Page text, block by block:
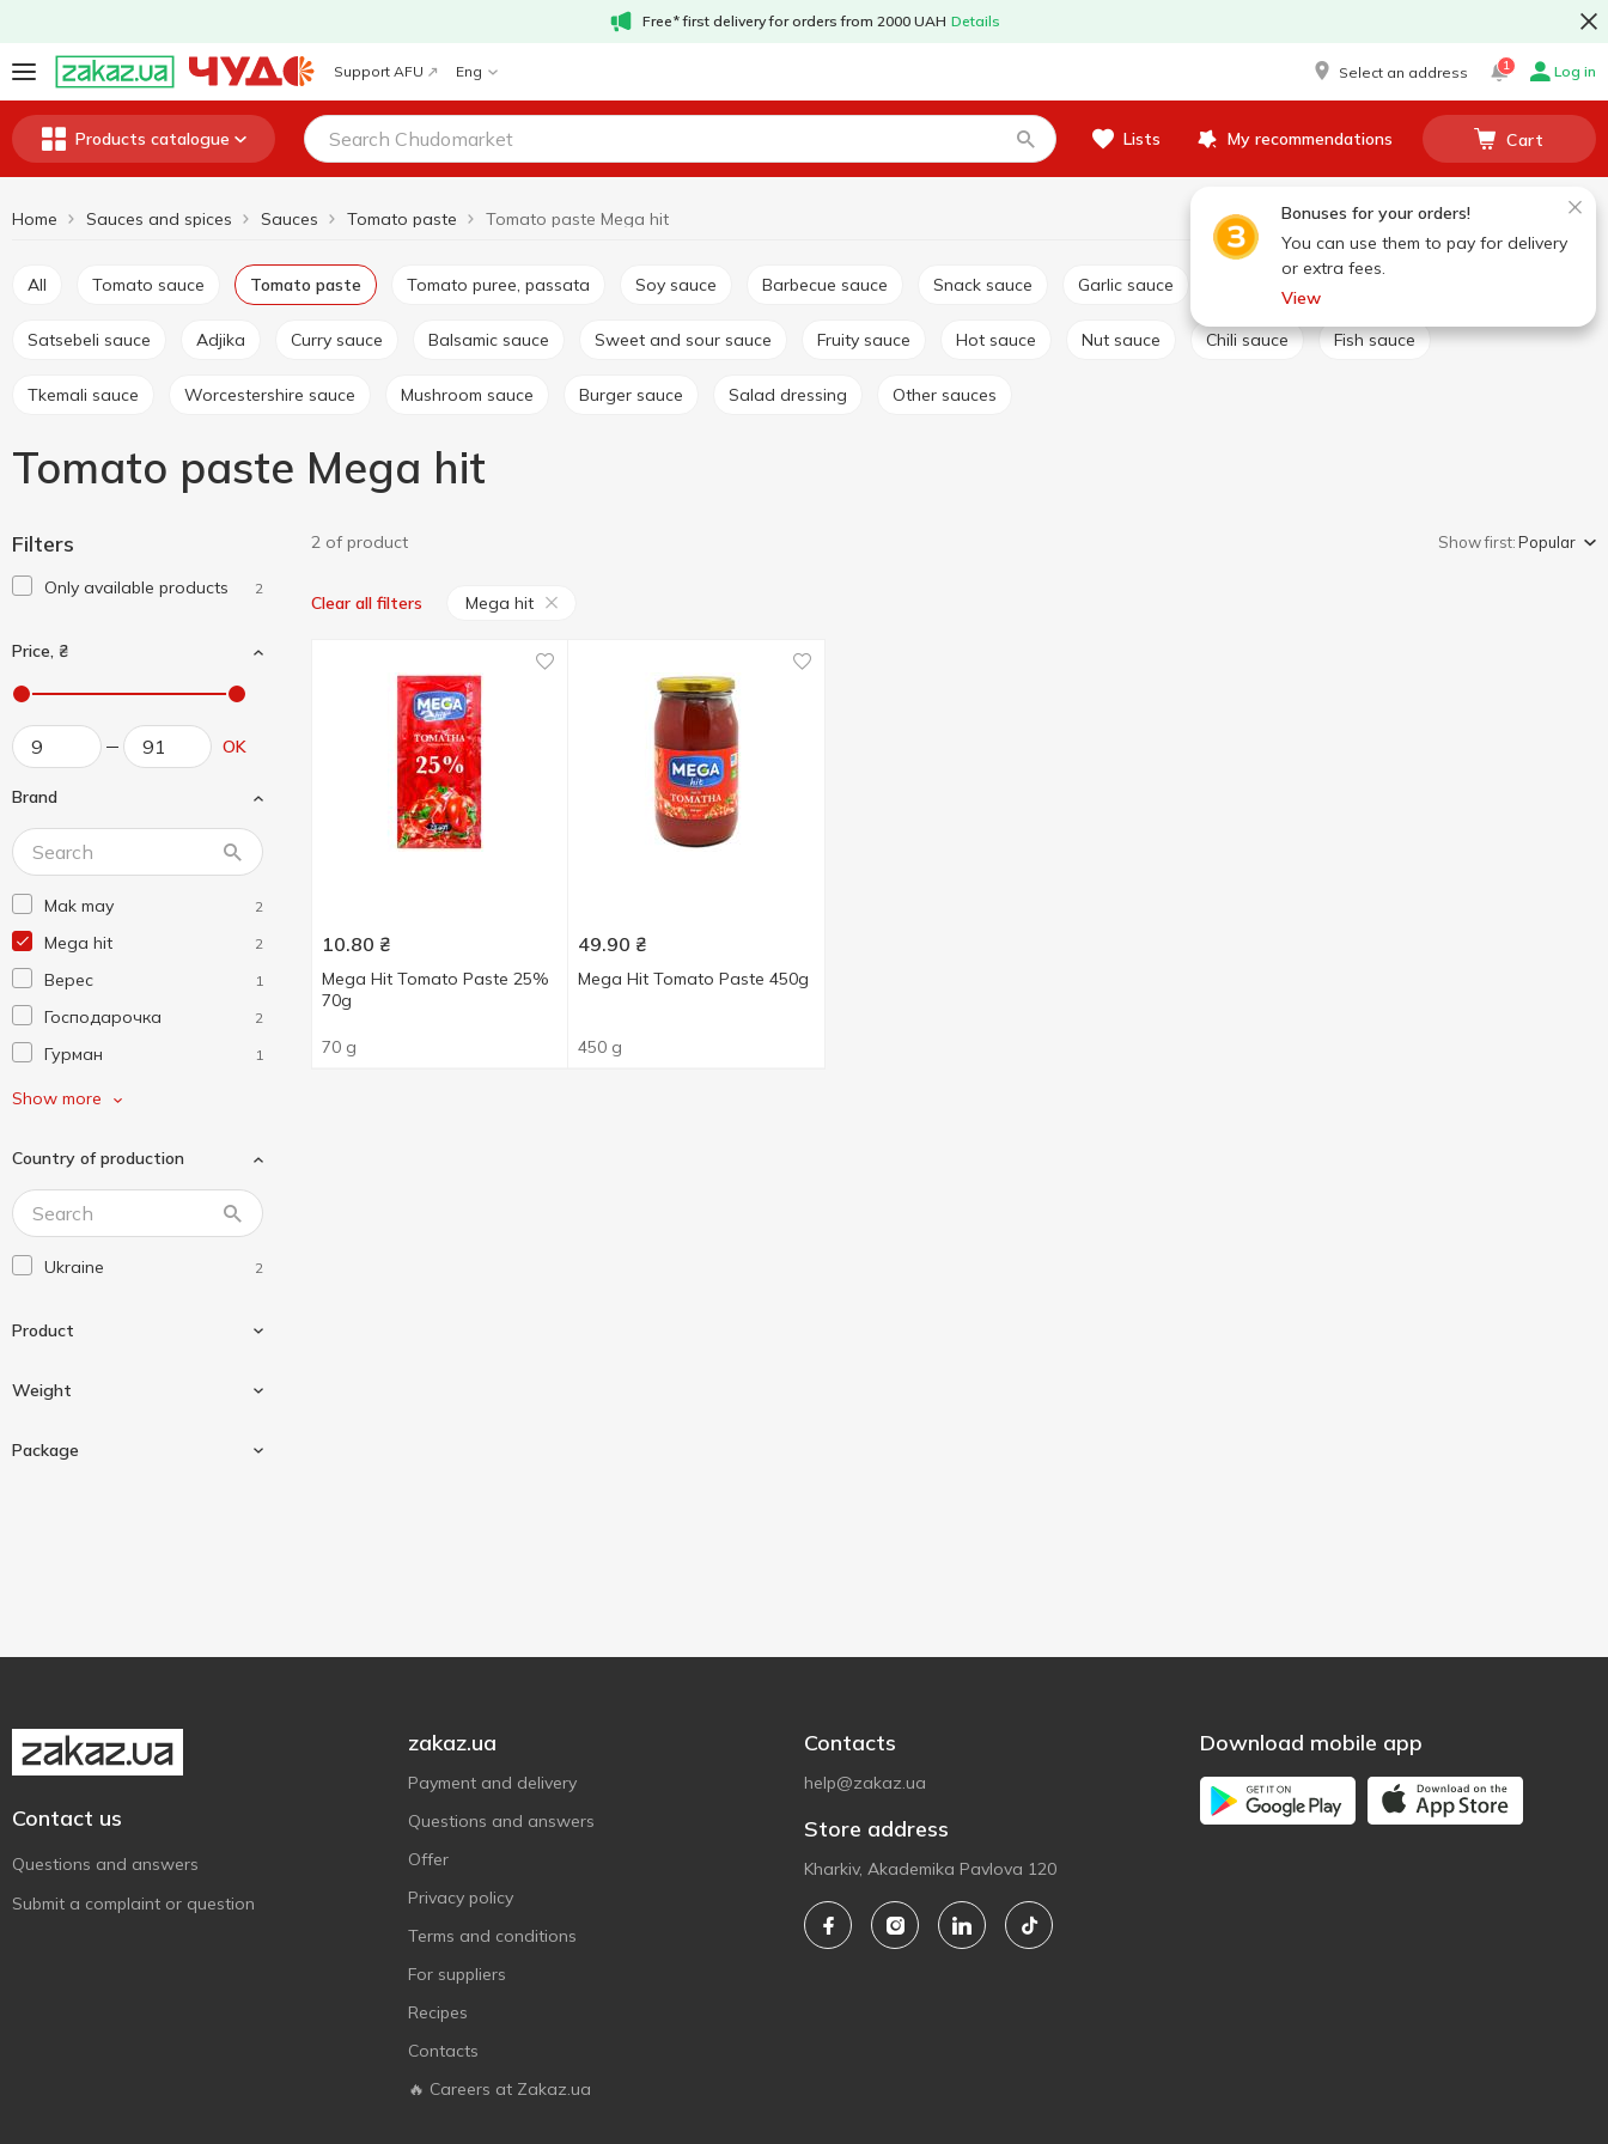
Free* first delivery for orders from 2000 UAH Details
Support AFU Eng Select an address 1 Log in
Products catalogue Lists My recommendations Cart
Bonuses for your orders!
You can use them to pay for delivery
or extra fees.
View
Home Sauces and spices Sauces Tomato paste Tomato paste Mega hit
All Tomato sauce Tomato paste Tomato puree, passata Soy sauce Barbecue sauce Snack sauce Garlic sauce
Satsebeli sauce Adjika Curry sauce Balsamic sauce Sweet and sour sauce Fruity sauce Hot sauce Nut sauce Chili sauce Fish sauce
Tkemali sauce Worcestershire sauce Mushroom sauce Burger sauce Salad dressing Other sauces
Tomato paste Mega hit
Filters
Only available products 2
Price, ₴
OK
Brand
Mak may 2
Mega hit 2
Верес 1
Господарочка 2
Гурман 1
ЖирноВ
Маленький кухар 2
Чумак 3
Show more
Country of production
Ukraine 2
Product
Weight
Package
2 of product Show first:Popular
Clear all filters Mega hit
10.80 ₴
Mega Hit Tomato Paste 25%
70g
70 g
49.90 ₴
Mega Hit Tomato Paste 450g
450 g
Contact us
Questions and answers
Submit a complaint or question
zakaz.ua
Payment and delivery
Questions and answers
Offer
Privacy policy
Terms and conditions
For suppliers
Recipes
Contacts
🔥 Careers at Zakaz.ua
Contacts
help@zakaz.ua
Store address
Kharkiv, Akademika Pavlova 120
Download mobile app